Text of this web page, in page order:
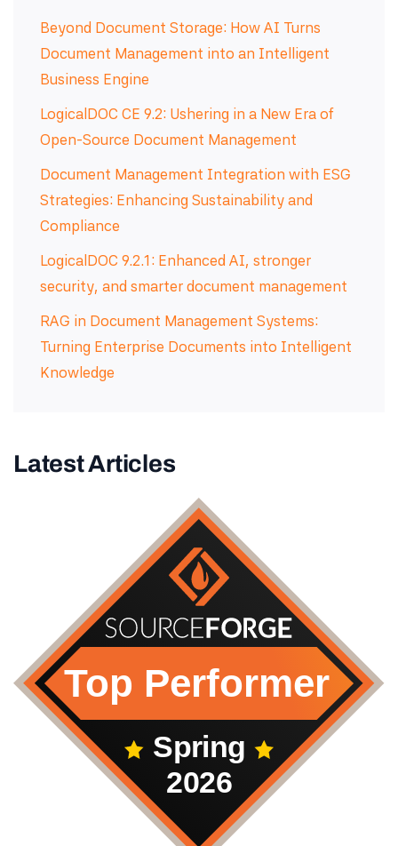
Beyond Document Storage: How AI Turns
Document Management into an Intelligent
Business Engine
LogicalDOC CE 9.2: Ushering in a New Era of
Open-Source Document Management
Document Management Integration with ESG
Strategies: Enhancing Sustainability and
Compliance
LogicalDOC 9.2.1: Enhanced AI, stronger
security, and smarter document management
RAG in Document Management Systems:
Turning Enterprise Documents into Intelligent
Knowledge
Latest Articles